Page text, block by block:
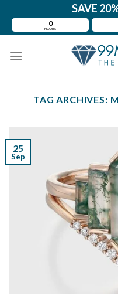
content
SAVE
0
HOURS
TAG ARCHIVES:
25
Sep